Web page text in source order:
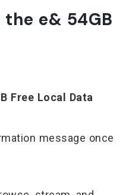
e& 54GB
Free Local Data
message once